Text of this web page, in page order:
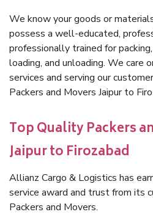
We know your goods or
possess a well-educated,
professionally trained for
loading, and unloading. We care
services and serving our
Packers and Movers Jaipur to
Top Quality Packers
Jaipur to Firozabad
Allianz Cargo & Logistics has
service award and trust from its
Packers and Movers.